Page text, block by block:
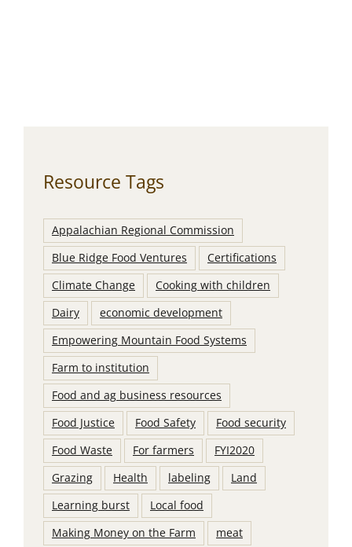
Resource Tags
Appalachian Regional Commission
Blue Ridge Food Ventures
Certifications
Climate Change
Cooking with children
Dairy
economic development
Empowering Mountain Food Systems
Farm to institution
Food and ag business resources
Food Justice
Food Safety
Food security
Food Waste
For farmers
FYI2020
Grazing
Health labeling
Land
Learning burst
Local food
Making Money on the Farm
meat